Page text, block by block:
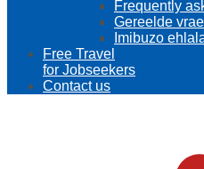
Frequently
Gereelde vrae
Imibuzo
Free Travel
for Jobseekers
Contact us